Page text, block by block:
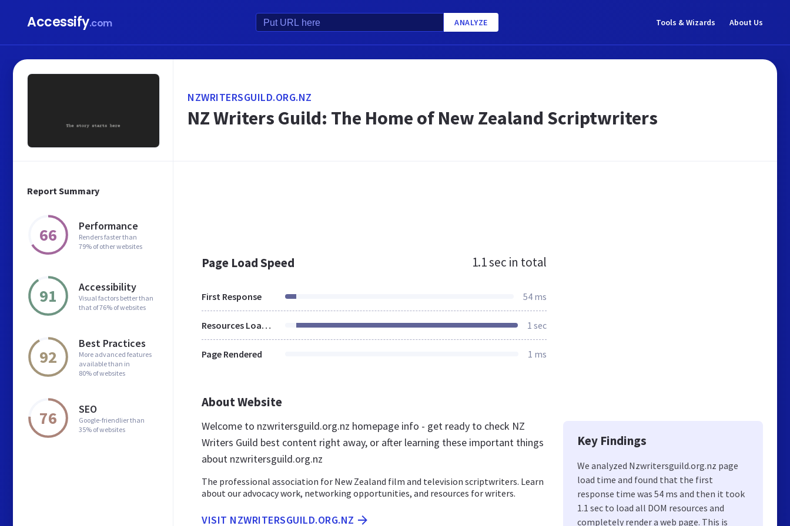
Accessify.com ANALYZE Tools & Wizards About Us
Report Summary
66 Performance
Renders faster than
79% of other websites
91 Accessibility
Visual factors better than
that of 76% of websites
92
Best Practices
More advanced features
available than in
80% of websites
76 SEO
Google-friendlier than
35% of websites
NZWRITERSGUILD.ORG.NZ
NZ Writers Guild: The Home of New Zealand Scriptwriters
Page Load Speed 1.1 sec in total
First Response 54 ms
Resources Loaded 1 sec
Page Rendered 1 ms
About Website
Welcome to nzwritersguild.org.nz homepage info - get ready to check NZ
Writers Guild best content right away, or after learning these important things
about nzwritersguild.org.nz
The professional association for New Zealand film and television scriptwriters. Learn
about our advocacy work, networking opportunities, and resources for writers.
VISIT NZWRITERSGUILD.ORG.NZ
Key Findings
We analyzed Nzwritersguild.org.nz page
load time and found that the first
response time was 54 ms and then it took
1.1 sec to load all DOM resources and
completely render a web page. This is